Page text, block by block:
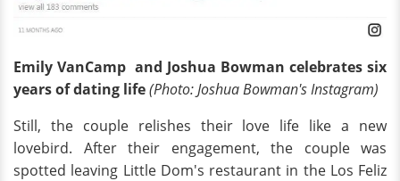
Emily VanCamp and Joshua Bowman celebrates six
years of dating life(Photo: Joshua Bowman's Instagram)
Still, the couple relishes their love life like a new
lovebird. After their engagement, the couple was
spotted leaving Little Dom's restaurant in the Los Feliz